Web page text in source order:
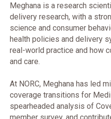
Meghana is a research
delivery research, with a
science and consumer
health policies and delivery
real-world practice and how
and care.
At NORC, Meghana has led
coverage transitions for
spearheaded analysis of